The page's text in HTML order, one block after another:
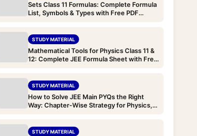
Sets Class 11 Formulas: Complete Formula
List, Symbols & Types with Free PDF
STUDY MATERIAL
Mathematical Tools for Physics Class 11 &
12: Complete JEE Formula Sheet with Free
STUDY MATERIAL
How to Solve JEE Main PYQs the Right
Way: Chapter-Wise Strategy for Physics,
STUDY MATERIAL